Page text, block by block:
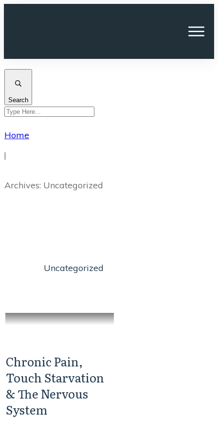
Search
Home
|
Archives: Uncategorized
Uncategorized
Chronic Pain,
Touch Starvation
& The Nervous
System